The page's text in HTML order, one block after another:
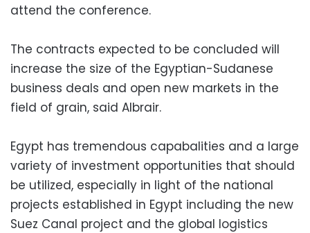
attend the conference.
The contracts expected to be concluded will
increase the size of the Egyptian-Sudanese
business deals and open new markets in the
field of grain, said Albrair.
Egypt has tremendous capabalities and a large
variety of investment opportunities that should
be utilized, especially in light of the national
projects established in Egypt including the new
Suez Canal project and the global logistics